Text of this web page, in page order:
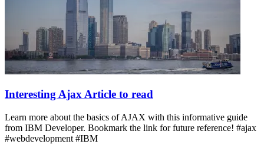
Interesting Ajax Article to read
Learn more about the basics of AJAX with this informative guide
from IBM Developer. Bookmark the link for future reference! #ajax
#webdevelopment #IBM